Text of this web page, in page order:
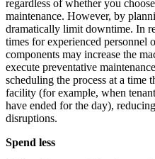
regardless of whether you
maintenance. However, by
dramatically limit downtime. In
times for experienced personnel
components may increase the
execute preventative
scheduling the process at a time
facility (for example, when
have ended for the day),
disruptions.
Spend less